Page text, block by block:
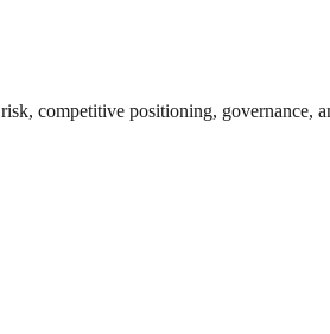
competitive positioning, governance,